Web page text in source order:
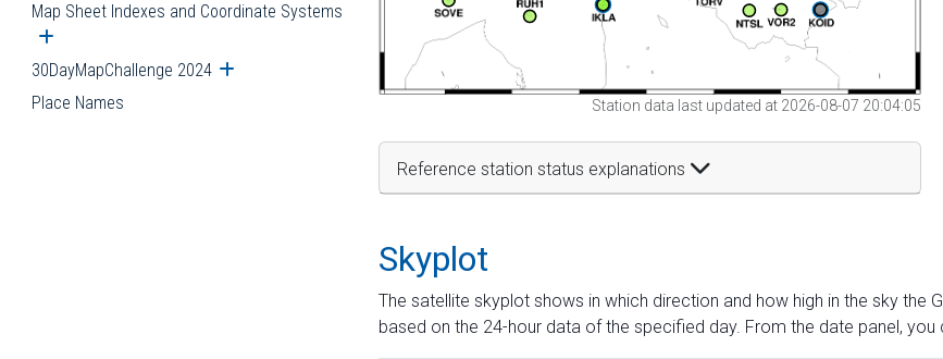
Map Sheet Indexes and Coordinate Systems
Open submenu
30DayMapChallenge 2024 Open submenu
Place Names Station data last updated at 2026-08-07 20:04:05
Reference station status explanations
Skyplot
The satellite skyplot shows in which direction and how high in the sky the
based on the 24-hour data of the specified day. From the date panel,